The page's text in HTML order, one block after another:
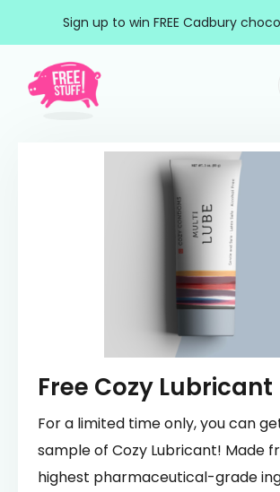
Sign up to win FREE Cadbury
Main
Free Cozy Lubricant
For a limited time only, you can get
sample of Cozy Lubricant! Made
highest pharmaceutical-grade